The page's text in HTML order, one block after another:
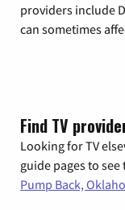
providers include
can sometimes
Find TV
Looking for TV
guide pages to
Pump Back,